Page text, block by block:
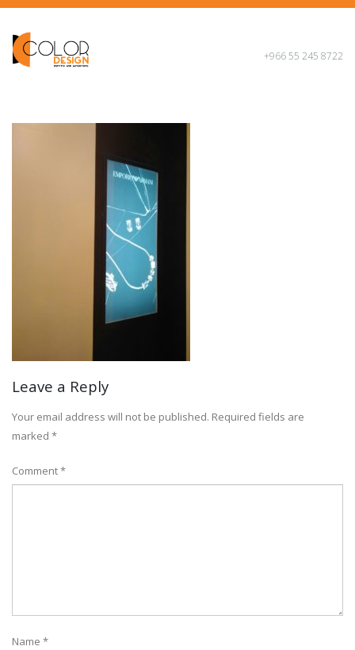
+966 55 245 8722
Leave a Reply
Your email address will not be published. Required fields are
marked *
Comment*
Name *